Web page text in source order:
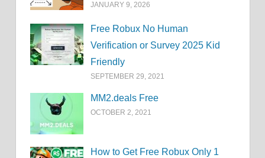
JANUARY 9, 2026
Free Robux No Human
Verification or Survey 2025 Kid
Friendly
SEPTEMBER 29, 2021
MM2.deals Free
OCTOBER 2, 2021
How to Get Free Robux Only 1